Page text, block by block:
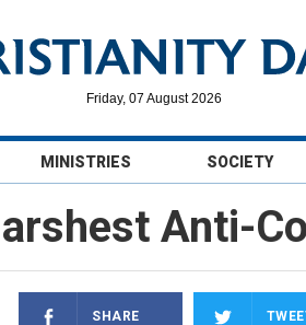
Friday, 07 August 2026
MINISTRIES SOCIETY
Anti-
SHARE